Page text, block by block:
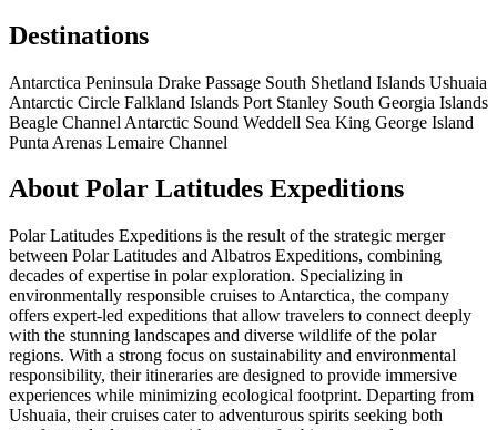
Destinations
Antarctica Peninsula Drake Passage South Shetland Islands Ushuaia
Antarctic Circle Falkland Islands Port Stanley South Georgia Islands
Beagle Channel Antarctic Sound Weddell Sea King George Island
Punta Arenas Lemaire Channel
About Polar Latitudes Expeditions
Polar Latitudes Expeditions is the result of the strategic merger
between Polar Latitudes and Albatros Expeditions, combining
decades of expertise in polar exploration. Specializing in
environmentally responsible cruises to Antarctica, the company
offers expert-led expeditions that allow travelers to connect deeply
with the stunning landscapes and diverse wildlife of the polar
regions. With a strong focus on sustainability and environmental
responsibility, their itineraries are designed to provide immersive
experiences while minimizing ecological footprint. Departing from
Ushuaia, their cruises cater to adventurous spirits seeking both